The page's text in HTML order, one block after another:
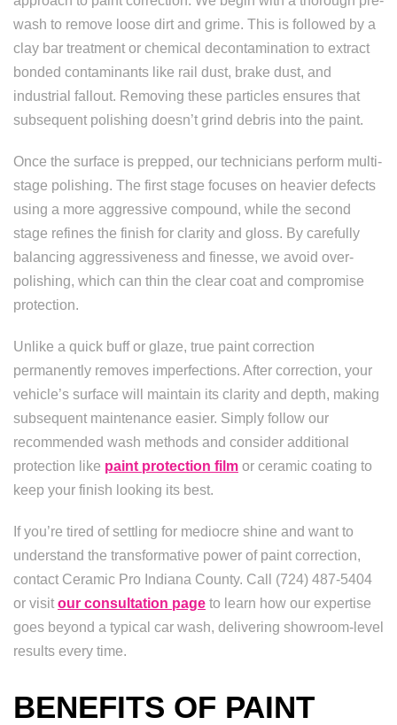
wash to remove loose dirt and grime. This is followed by a
clay bar treatment or chemical decontamination to extract
bonded contaminants like rail dust, brake dust, and
industrial fallout. Removing these particles ensures that
subsequent polishing doesn’t grind debris into the paint.
Once the surface is prepped, our technicians perform multi-
stage polishing. The first stage focuses on heavier defects
using a more aggressive compound, while the second
stage refines the finish for clarity and gloss. By carefully
balancing aggressiveness and finesse, we avoid over-
polishing, which can thin the clear coat and compromise
protection.
Unlike a quick buff or glaze, true paint correction
permanently removes imperfections. After correction, your
vehicle’s surface will maintain its clarity and depth, making
subsequent maintenance easier. Simply follow our
recommended wash methods and consider additional
protection like paint protection film or ceramic coating to
keep your finish looking its best.
If you’re tired of settling for mediocre shine and want to
understand the transformative power of paint correction,
contact Ceramic Pro Indiana County. Call (724) 487-5404
or visit our consultation page to learn how our expertise
goes beyond a typical car wash, delivering showroom-level
results every time.
BENEFITS OF PAINT